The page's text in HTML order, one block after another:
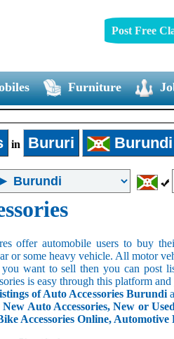
Post Free
Furniture
in Bururi Burundi
offer automobile users to buy
or some heavy vehicle. All motor
you want to sell then you can post
is easy through this platform
of Auto Accessories Burundi
Auto Accessories, New or
Accessories Online, Automotive